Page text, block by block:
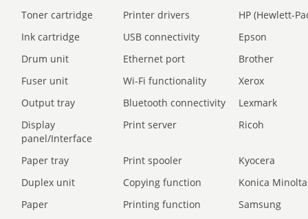
Toner cartridge Printer drivers
HP (Hewlett-
Ink cartridge
USB connectivity
Epson
Drum unit
Ethernet port
Brother
Fuser unit
Wi-Fi functionality
Xerox
Output tray
Bluetooth connectivity
Lexmark
Display
panel/Interface
Print server Ricoh
Paper tray Print spooler
Kyocera
Duplex unit
Copying function
Konica Minolta
Paper
Printing function
Samsung